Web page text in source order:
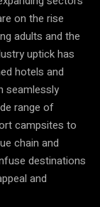
on the rise
adults and the
uptick has
hotels and
seamlessly
range of
campsites to
chain and
destinations
and